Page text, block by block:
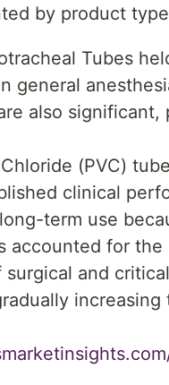
by product
Tubes
general
also
(PVC)
clinical
term use
accounted for
and